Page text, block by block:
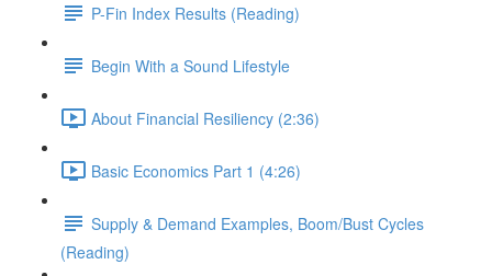
P-Fin Index Results (Reading)
Begin With a Sound Lifestyle
About Financial Resiliency (2:36)
Basic Economics Part 1 (4:26)
Supply & Demand Examples, Boom/Bust Cycles
(Reading)